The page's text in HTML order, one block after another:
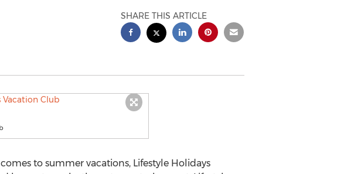
SHARE THIS ARTICLE
to summer vacations, Lifestyle Holidays